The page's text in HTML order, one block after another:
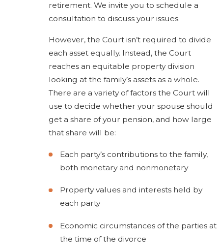
retirement. We invite you to schedule a
consultation to discuss your issues.
However, the Court isn’t required to divide
each asset equally. Instead, the Court
reaches an equitable property division
looking at the family’s assets as a whole.
There are a variety of factors the Court will
use to decide whether your spouse should
get a share of your pension, and how large
that share will be:
Each party’s contributions to the family,
both monetary and nonmonetary
Property values and interests held by
each party
Economic circumstances of the parties at
the time of the divorce